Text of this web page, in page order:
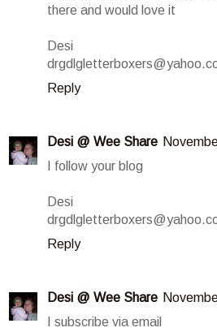
there and would love it
Desi
Reply
Desi @ Wee Share
I follow your blog
Desi
Reply
Desi @ Wee Share
I subscribe via email